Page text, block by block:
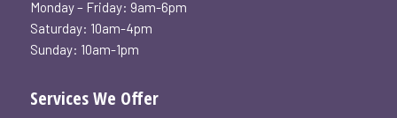
Monday – Friday: 9am-6pm
Saturday: 10am-4pm
Sunday: 10am-1pm
Services We Offer